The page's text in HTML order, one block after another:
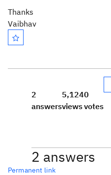
Thanks
Vaibhav
2
answers
5,124
views
0
votes
2 answers
Permanent link